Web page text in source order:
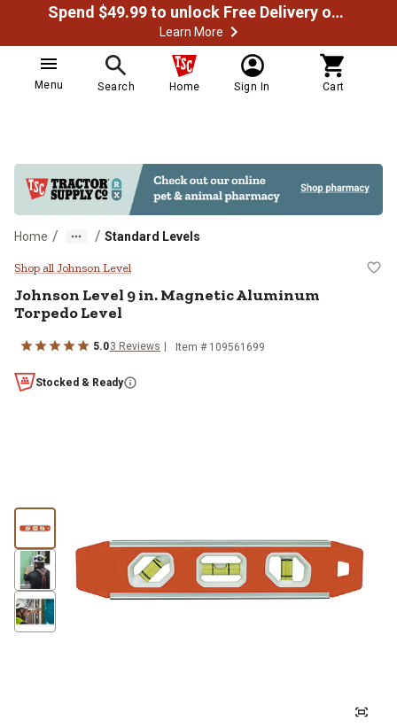
Spend $49.99 to unlock Free Delivery on most orders
Learn More
Menu Search Home Sign In Cart
Home / / Standard Levels
Johnson Level 9 in. Magnetic
Shop all Johnson Level
Johnson Level 9 in. Magnetic Aluminum
Torpedo Level
5.03 Reviews Item # 109561699
Stocked & Ready